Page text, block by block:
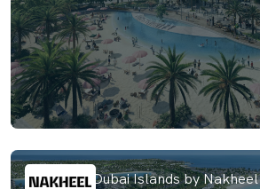
Bay Villas Dubai Islands by Nakheel